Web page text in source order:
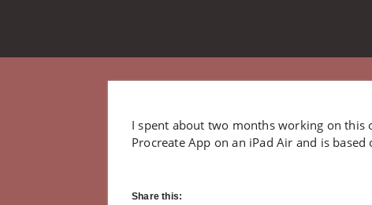
I spent about two months working on this
Procreate App on an iPad Air and is
Share this: